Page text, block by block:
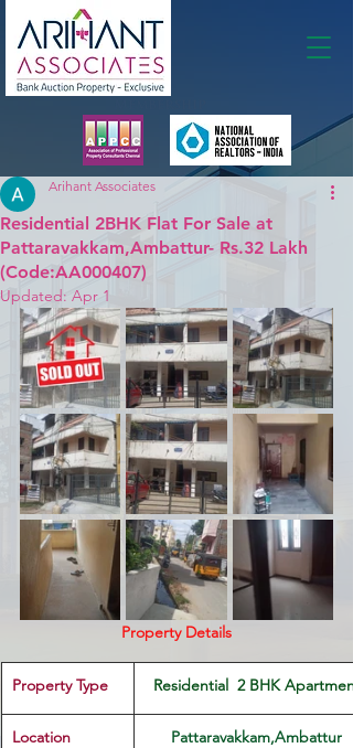
Residential 2BHK Flat For Sale at
Pattaravakkam,Ambattur- Rs.32 Lakh
(Code:AA000407)
Arihant Associates
Updated: Apr 1
Property Details
Property Type Residential  2 BHK
Location Pattaravakkam,Ambattur